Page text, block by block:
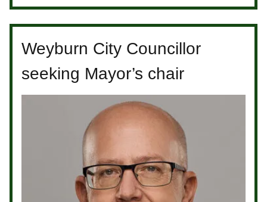
Weyburn City Councillor
seeking Mayor’s chair